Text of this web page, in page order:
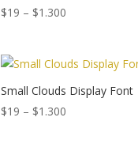
$19 – $1.300Price
through
$1.300
Small Clouds Display Font
$19 – $1.300Price